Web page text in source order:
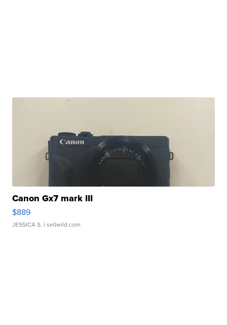
Canon Gx7 mark III
$889
JESSICA S. | sellwild.com